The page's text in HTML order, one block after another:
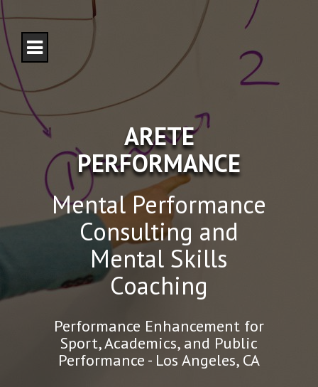
S
k
ARETE
PERFORMANCE
Mental Performance
Consulting and
Mental Skills
Coaching
Performance Enhancement for
Sport, Academics, and Public
Performance - Los Angeles, CA